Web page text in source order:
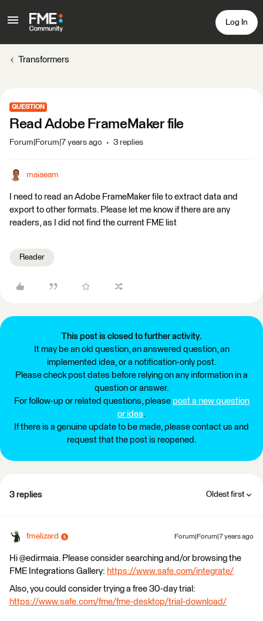
Log In
Transformers
QUESTION
Read Adobe FrameMaker file
Forum|Forum|7 years ago 3 replies
maiaeam
I need to read an Adobe FrameMaker file to extract data and
export to other formats. Please let me know if there are any
readers, as I did not find the current FME list
Reader
This post is closed to further activity.
It may be an old question, an answered question, an
implemented idea, or a notification-only post.
Please check post dates before relying on any information in a
question or answer.
For follow-up or related questions, please post a new question
or idea.
If there is a genuine update to be made, please contact us and
request that the post is reopened.
3 replies Oldest first
fmelizard Forum|Forum|7 years ago
Hi @edirmaia. Please consider searching and/or browsing the
FME Integrations Gallery: https://www.safe.com/integrate/
Also, you could consider trying a free 30-day trial:
https://www.safe.com/fme/fme-desktop/trial-download/